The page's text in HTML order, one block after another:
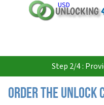
USD
Step 2/4 :
Order the Unlock